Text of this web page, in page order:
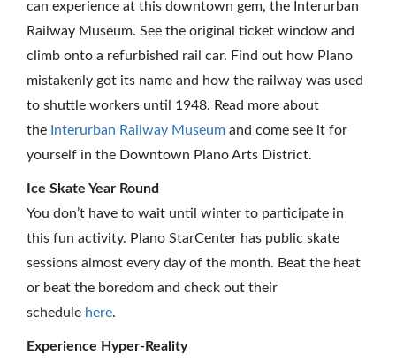
can experience at this downtown gem, the Interurban
Railway Museum. See the original ticket window and
climb onto a refurbished rail car. Find out how Plano
mistakenly got its name and how the railway was used
to shuttle workers until 1948. Read more about
the Interurban Railway Museum and come see it for
yourself in the Downtown Plano Arts District.
Ice Skate Year Round
You don’t have to wait until winter to participate in
this fun activity. Plano StarCenter has public skate
sessions almost every day of the month. Beat the heat
or beat the boredom and check out their
schedule here.
Experience Hyper-Reality